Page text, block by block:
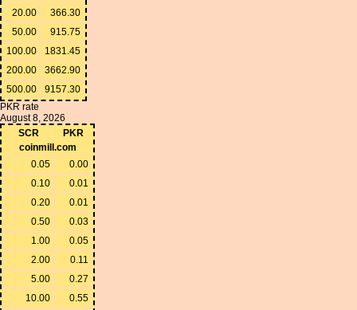
20.00
366.30
50.00
915.75
100.00
1831.45
200.00
3662.90
500.00
9157.30
PKR rate
August 8, 2026
SCR
PKR
coinmill.com
0.05
0.00
0.10
0.01
0.20
0.01
0.50
0.03
1.00
0.05
2.00
0.11
5.00
0.27
10.00
0.55